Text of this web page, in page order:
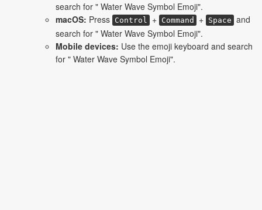
search for " Water Wave Symbol Emoji".
macOS: Press Control + Command + Space and
search for " Water Wave Symbol Emoji".
Mobile devices: Use the emoji keyboard and search
for " Water Wave Symbol Emoji".